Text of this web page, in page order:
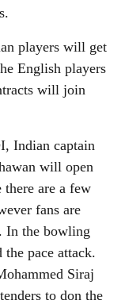
players will get
English players
will join
Indian captain
will open
are a few
fans are
In the bowling
pace attack.
Siraj
to don the